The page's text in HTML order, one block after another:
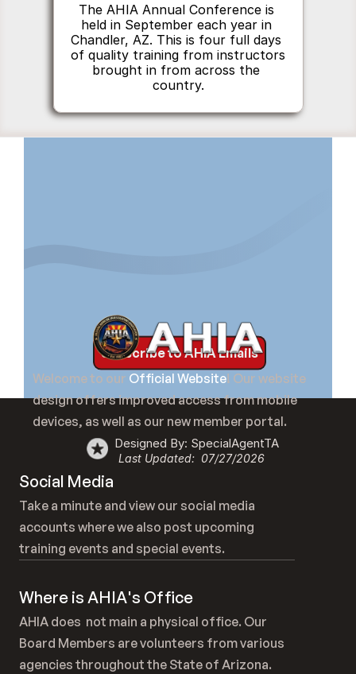
The AHIA Annual Conference is
held in September each year in
Chandler, AZ. This is four full days
of quality training from instructors
brought in from across the
country.
Subscribe to AHIA Emails
Welcome to our Official Website! Our website
design offers improved access from mobile
devices, as well as our new member portal.
Designed By: SpecialAgentTA
Last Updated:  07/27/2026
Social Media
Take a minute and view our social media
accounts where we also post upcoming
training events and special events.
Where is AHIA's Office
AHIA does  not main a physical office. Our
Board Members are volunteers from various
agencies throughout the State of Arizona.